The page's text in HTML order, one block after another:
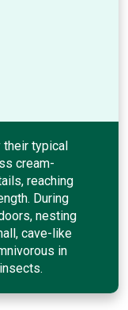
their typical
cream-
reaching
During
nesting
cave-like
in